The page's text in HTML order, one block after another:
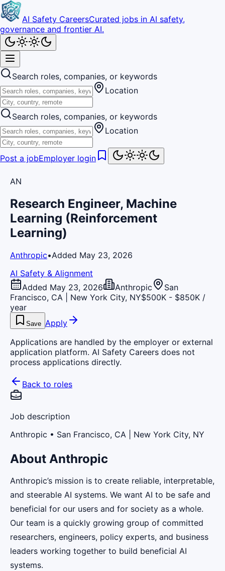
AI Safety CareersCurated jobs in AI safety,
governance and frontier AI.
Search roles, companies, or keywords
Location
Search roles, companies, or keywords
Location
Post a jobEmployer login
AN
Research Engineer, Machine
Learning (Reinforcement
Learning)
Anthropic•Added May 23, 2026
AI Safety & Alignment
Added May 23, 2026
Anthropic
San
Francisco, CA | New York City, NY$500K - $850K /
year
Save Apply
Applications are handled by the employer or external
application platform. AI Safety Careers does not
process applications directly.
Back to roles
Job description
Anthropic • San Francisco, CA | New York City, NY
About Anthropic
Anthropic’s mission is to create reliable, interpretable,
and steerable AI systems. We want AI to be safe and
beneficial for our users and for society as a whole.
Our team is a quickly growing group of committed
researchers, engineers, policy experts, and business
leaders working together to build beneficial AI
systems.